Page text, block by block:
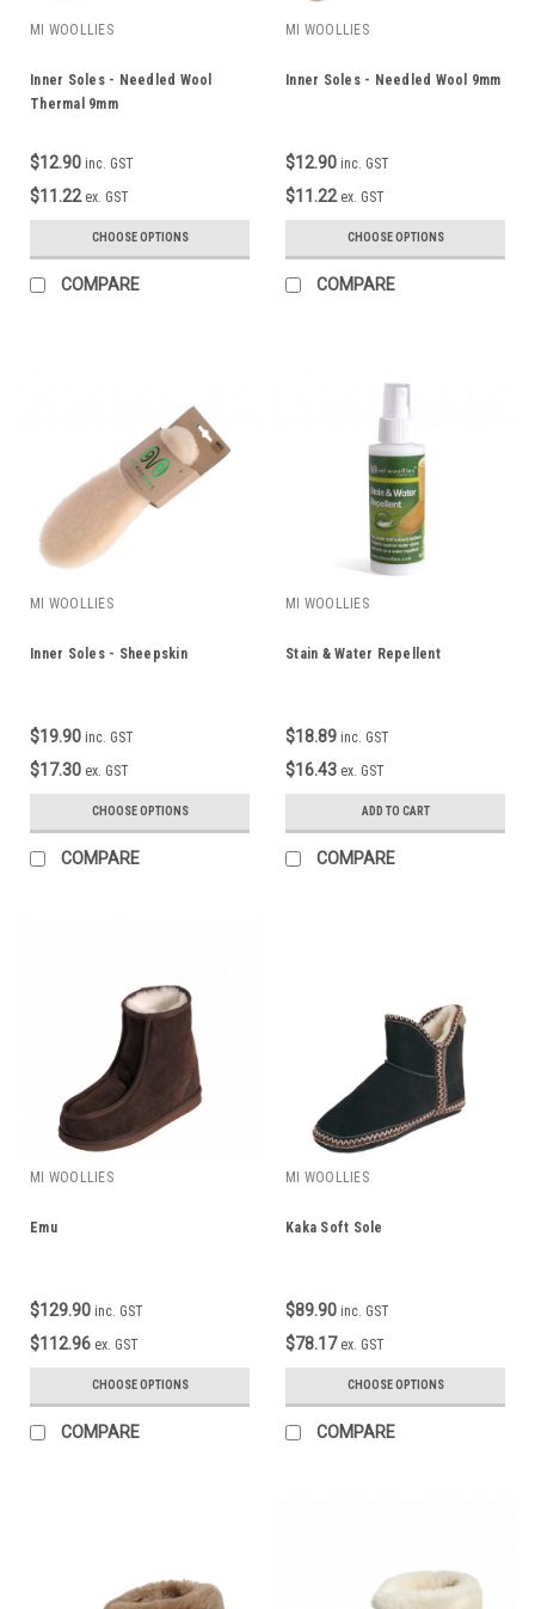
MI WOOLLIES
Inner Soles - Needled Wool
Thermal 9mm
$12.90 inc. GST
$11.22 ex. GST
CHOOSE OPTIONS
COMPARE
MI WOOLLIES
Inner Soles - Needled Wool 9mm
$12.90 inc. GST
$11.22 ex. GST
CHOOSE OPTIONS
COMPARE
MI WOOLLIES
Inner Soles - Sheepskin
$19.90 inc. GST
$17.30 ex. GST
CHOOSE OPTIONS
COMPARE
MI WOOLLIES
Stain & Water Repellent
$18.89 inc. GST
$16.43 ex. GST
ADD TO CART
COMPARE
MI WOOLLIES
Emu
$129.90 inc. GST
$112.96 ex. GST
CHOOSE OPTIONS
COMPARE
MI WOOLLIES
Kaka Soft Sole
$89.90 inc. GST
$78.17 ex. GST
CHOOSE OPTIONS
COMPARE